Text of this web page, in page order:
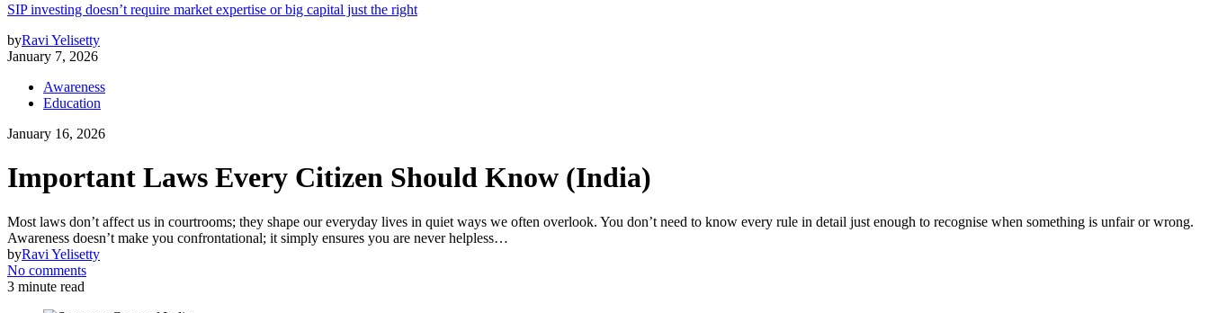
SIP investing doesn’t require market expertise or big capital just the right
byRavi Yelisetty
January 7, 2026
Awareness
Education
January 16, 2026
Important Laws Every Citizen Should Know (India)
Most laws don’t affect us in courtrooms; they shape our everyday lives in quiet ways we often overlook. You don’t need to know every rule in detail just enough to recognise when something is unfair or wrong.
Awareness doesn’t make you confrontational; it simply ensures you are never helpless…
byRavi Yelisetty
No comments
3 minute read